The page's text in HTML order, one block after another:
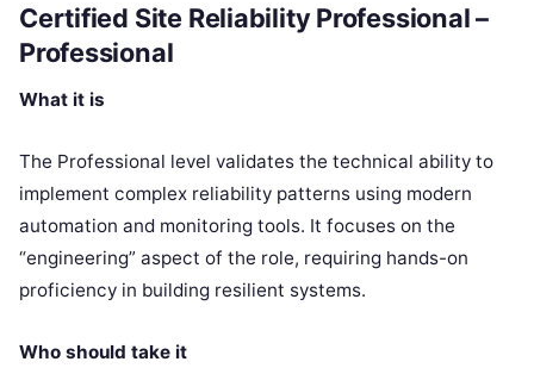
Certified Site Reliability Professional –
Professional
What it is
The Professional level validates the technical ability to
implement complex reliability patterns using modern
automation and monitoring tools. It focuses on the
“engineering” aspect of the role, requiring hands-on
proficiency in building resilient systems.
Who should take it